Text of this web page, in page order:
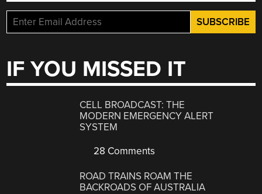
IF YOU MISSED IT
CELL BROADCAST: THE
MODERN EMERGENCY ALERT
SYSTEM
28 Comments
ROAD TRAINS ROAM THE
BACKROADS OF AUSTRALIA